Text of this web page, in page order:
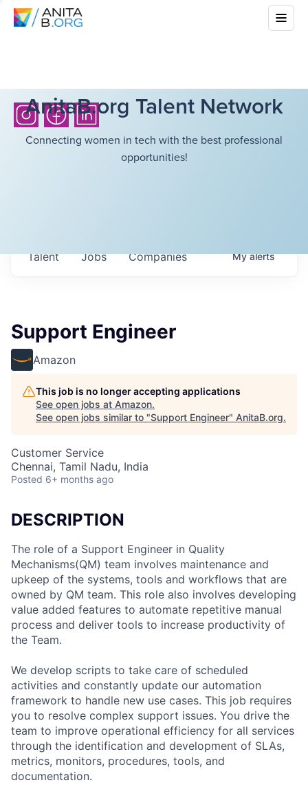
AnitaB.org Talent Network
Connecting women in tech with the best professional
opportunities!
Jobs Companies
Talent Myalerts
Support Engineer
Amazon
This job is no longer accepting applications
See open jobs at Amazon.
See open jobs similar to "Support Engineer" AnitaB.org.
Customer Service
Chennai, Tamil Nadu, India
Posted 6+ months ago
DESCRIPTION
The role of a Support Engineer in Quality
Mechanisms(QM) team involves maintenance and
upkeep of the systems, tools and workflows that are
owned by QM team. This role also involves developing
value added features to automate repetitive manual
process and deliver tools to increase productivity of
the Team.
We develop scripts to take care of scheduled
activities and constantly update our automation
framework to handle new use cases. This job requires
you to resolve complex support issues. You drive the
team to improve operational efficiency for all services
through the identification and development of SLAs,
metrics, monitors, procedures, tools, and
documentation.